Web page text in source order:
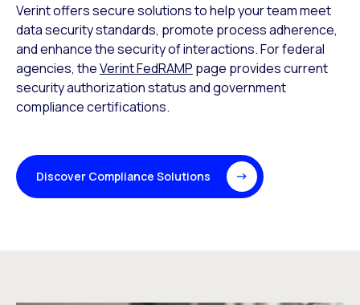
Verint offers secure solutions to help your team meet
data security standards, promote process adherence,
and enhance the security of interactions. For federal
agencies, theVerint FedRAMP page provides current
security authorization status and government
compliance certifications.
Discover Compliance Solutions